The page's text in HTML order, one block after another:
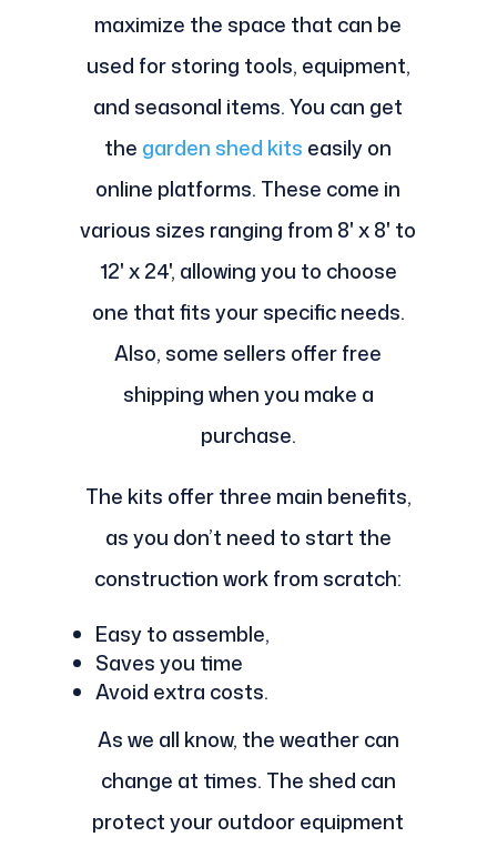
maximize the space that can be
used for storing tools, equipment,
and seasonal items. You can get
the garden shed kits easily on
online platforms. These come in
various sizes ranging from 8' x 8' to
12' x 24', allowing you to choose
one that fits your specific needs.
Also, some sellers offer free
shipping when you make a
purchase.
The kits offer three main benefits,
as you don’t need to start the
construction work from scratch:
Easy to assemble,
Saves you time
Avoid extra costs.
As we all know, the weather can
change at times. The shed can
protect your outdoor equipment